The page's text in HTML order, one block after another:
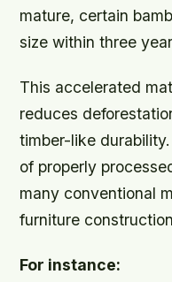
mature, certain
size within three
This accelerated
reduces
timber-like
of properly
many conventional
furniture
For instance: